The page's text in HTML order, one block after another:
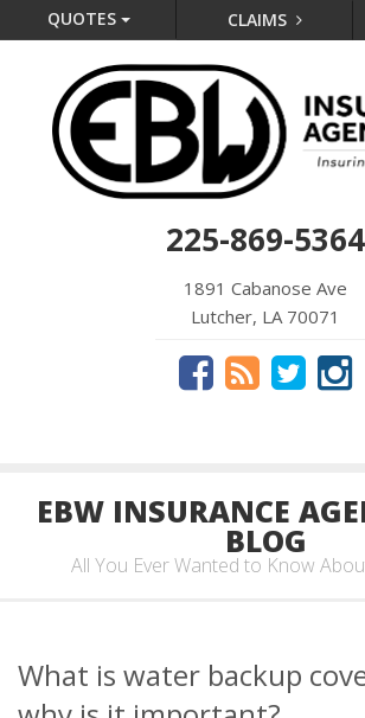
QUOTES CLAIMS
225-869-5364
1891 Cabanose Ave
Lutcher, LA 70071
EBW INSURANCE
BLOG
All You Ever Wanted to Know
What is water backup